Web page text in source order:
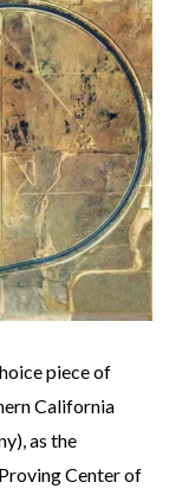
piece of
California
as the
Center of